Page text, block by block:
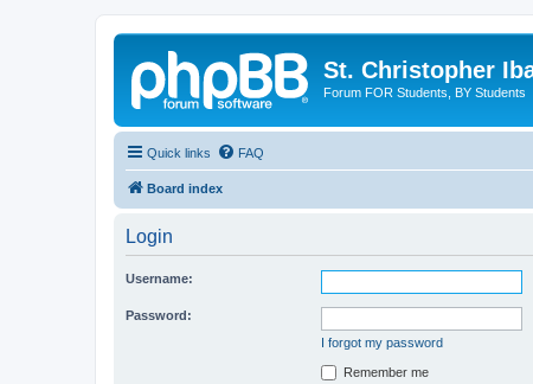
St. Christopher
Forum FOR Students, BY Students
Quick links FAQ
Board index
Login
Username:
Password:
I forgot my password
Remember me